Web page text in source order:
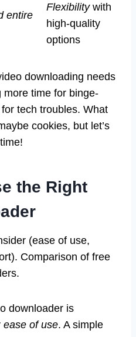
entire
Flexibilitywith
high-quality
options
downloading needs
time for binge-
tech troubles. What
cookies, but let’s
the Right
(ease of use,
Comparison of free
downloader is
ease of use. A simple